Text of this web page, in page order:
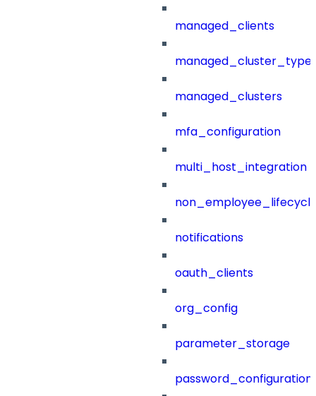
managed_clients
managed_clusters
mfa_configuration
multi_host_integration
notifications
oauth_clients
org_config
parameter_storage
password_configuration